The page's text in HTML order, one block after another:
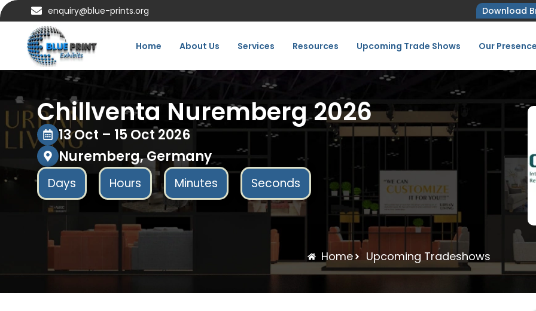
enquiry@blue-prints.org Download
Home About Us Services Resources Upcoming Trade Shows Our
Chillventa Nuremberg 2026
13 Oct – 15 Oct 2026
Nuremberg, Germany
Days Hours Minutes Seconds
Home Upcoming Tradeshows